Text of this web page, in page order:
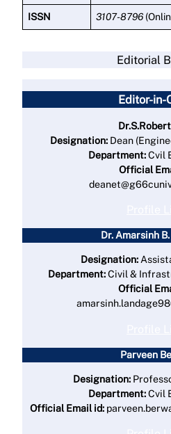
ISSN 3107-8796
Editorial
Editor-in-
Designation: Dean
Department:Cvil
Official
Dr. Amarsinh
Designation:
Department:Civil &
Official
Parveen
Designation:
Department:Cvil
Official Email id: